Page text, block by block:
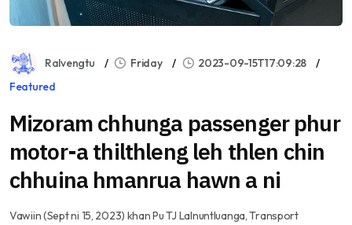
Ralvengtu Friday
2023-09-15T17:09:28
Featured
Mizoram chhunga passenger phur
motor-a thilthleng leh thlen chin
chhuina hmanrua hawn a ni
Vawiin (Sept ni 15, 2023) khan Pu TJ Lalnuntluanga, Transport